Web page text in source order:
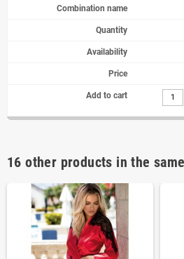
16 other products in the